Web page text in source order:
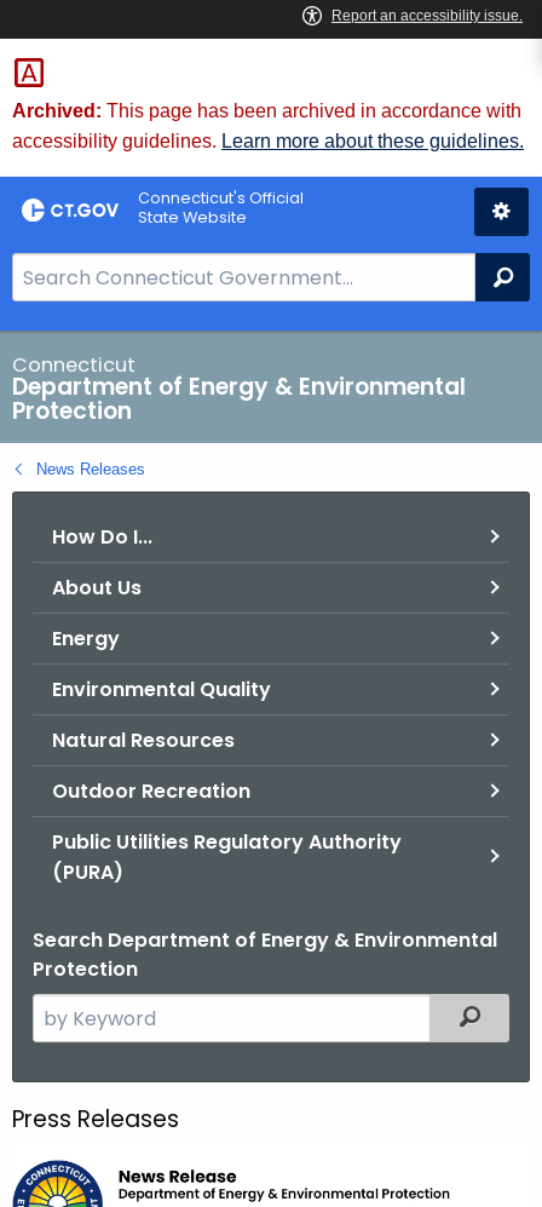
Skip
to
Content
Archived: This page has been archived in accordance with
accessibility guidelines. Learn more about these guidelines.
Connecticut's Official
State Website
e
a
r
c
h
B
a
Connecticut
Department of Energy & Environmental
Protection
News Releases
How Do I...
About Us
Energy
Environmental Quality
Natural Resources
Outdoor Recreation
Public Utilities Regulatory Authority
(PURA)
Search Department of Energy & Environmental
Protection
e
c
h
t
Filtered
Press Releases